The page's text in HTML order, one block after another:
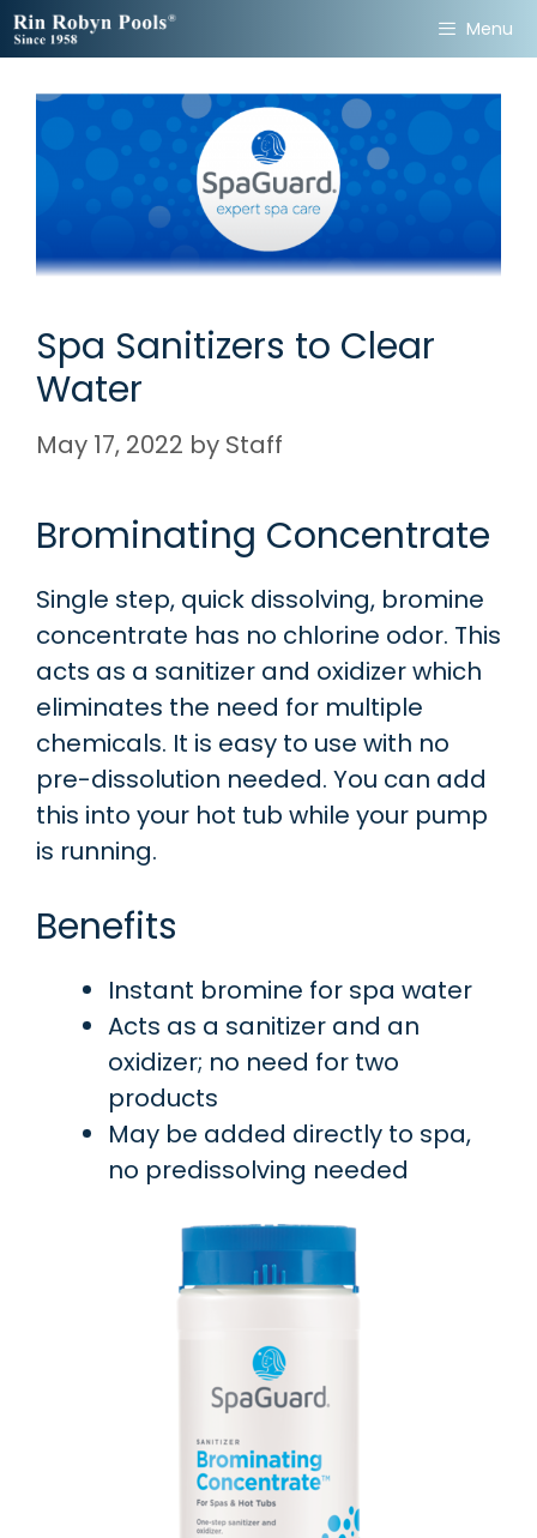
Skip
to
content
Menu
Spa Sanitizers to Clear
Water
May 17, 2022 by Staff
Brominating Concentrate
Single step, quick dissolving, bromine
concentrate has no chlorine odor. This
acts as a sanitizer and oxidizer which
eliminates the need for multiple
chemicals. It is easy to use with no
pre-dissolution needed. You can add
this into your hot tub while your pump
is running.
Benefits
Instant bromine for spa water
Acts as a sanitizer and an
oxidizer; no need for two
products
May be added directly to spa,
no predissolving needed